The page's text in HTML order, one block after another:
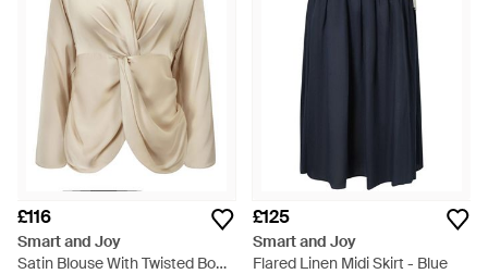
£116
Smart and Joy
Satin Blouse With Twisted Bow
£125
Smart and Joy
Flared Linen Midi Skirt - Blue